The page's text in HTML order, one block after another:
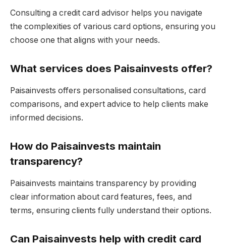
Consulting a credit card advisor helps you navigate
the complexities of various card options, ensuring you
choose one that aligns with your needs.
What services does Paisainvests offer?
Paisainvests offers personalised consultations, card
comparisons, and expert advice to help clients make
informed decisions.
How do Paisainvests maintain
transparency?
Paisainvests maintains transparency by providing
clear information about card features, fees, and
terms, ensuring clients fully understand their options.
Can Paisainvests help with credit card